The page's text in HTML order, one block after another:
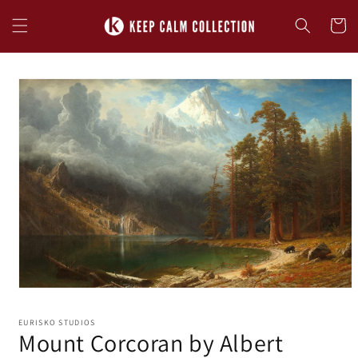
content
Cart
Skip to
product
information
EURISKO STUDIOS
Mount Corcoran by Albert